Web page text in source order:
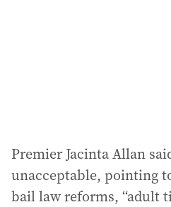
Premier Jacinta Allan
unacceptable, pointing
bail law reforms, “adult